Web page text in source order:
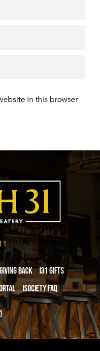
in this browser
Giving Back
i31 giftS
iSociety FAQ